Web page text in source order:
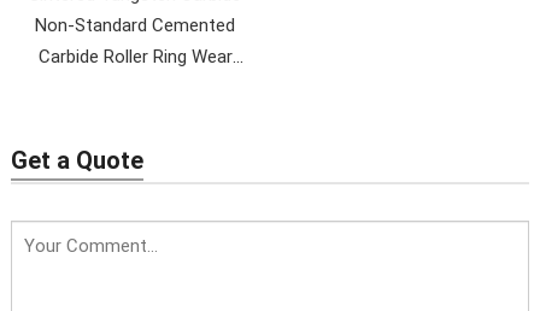
Non-Standard Cemented
Carbide Roller Ring Wear
Get a Quote